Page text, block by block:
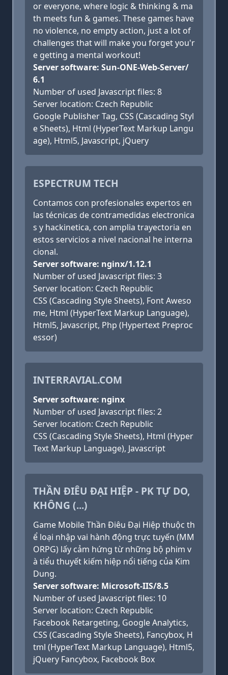
or everyone, where logic & thinking & ma
th meets fun & games. These games have
no violence, no empty action, just a lot of
challenges that will make you forget you'r
e getting a mental workout!
Server software: Sun-ONE-Web-Server/
6.1
Number of used Javascript files: 8
Server location: Czech Republic
Google Publisher Tag, CSS (Cascading Styl
e Sheets), Html (HyperText Markup Langu
age), Html5, Javascript, jQuery
ESPECTRUM TECH
Contamos con profesionales expertos en
las técnicas de contramedidas electronica
s y hackinetica, con amplia trayectoria en
estos servicios a nivel nacional he interna
cional.
Server software: nginx/1.12.1
Number of used Javascript files: 3
Server location: Czech Republic
CSS (Cascading Style Sheets), Font Aweso
me, Html (HyperText Markup Language),
Html5, Javascript, Php (Hypertext Preproc
essor)
INTERRAVIAL.COM
Server software: nginx
Number of used Javascript files: 2
Server location: Czech Republic
CSS (Cascading Style Sheets), Html (Hyper
Text Markup Language), Javascript
THẦN ĐIÊU ĐẠI HIỆP - PK TỰ DO,
KHÔNG (...)
Game Mobile Thần Điêu Đại Hiệp thuộc th
ể loại nhập vai hành động trực tuyến (MM
ORPG) lấy cảm hứng từ những bộ phim v
à tiểu thuyết kiếm hiệp nổi tiếng của Kim
Dung.
Server software: Microsoft-IIS/8.5
Number of used Javascript files: 10
Server location: Czech Republic
Facebook Retargeting, Google Analytics,
CSS (Cascading Style Sheets), Fancybox, H
tml (HyperText Markup Language), Html5,
jQuery Fancybox, Facebook Box